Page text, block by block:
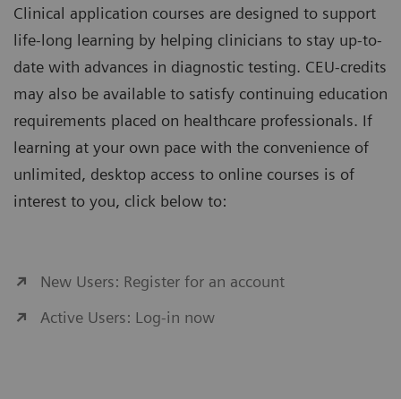
Clinical application courses are designed to support
life-long learning by helping clinicians to stay up-to-
date with advances in diagnostic testing. CEU-credits
may also be available to satisfy continuing education
requirements placed on healthcare professionals. If
learning at your own pace with the convenience of
unlimited, desktop access to online courses is of
interest to you, click below to:
New Users: Register for an account
Active Users: Log-in now